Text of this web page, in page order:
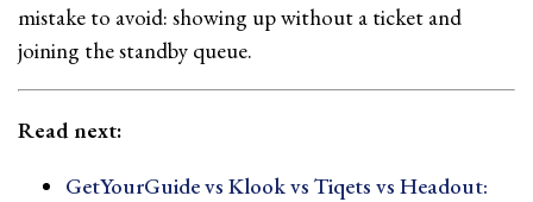
mistake to avoid: showing up without a ticket and
joining the standby queue.
Read next:
GetYourGuide vs Klook vs Tiqets vs Headout: